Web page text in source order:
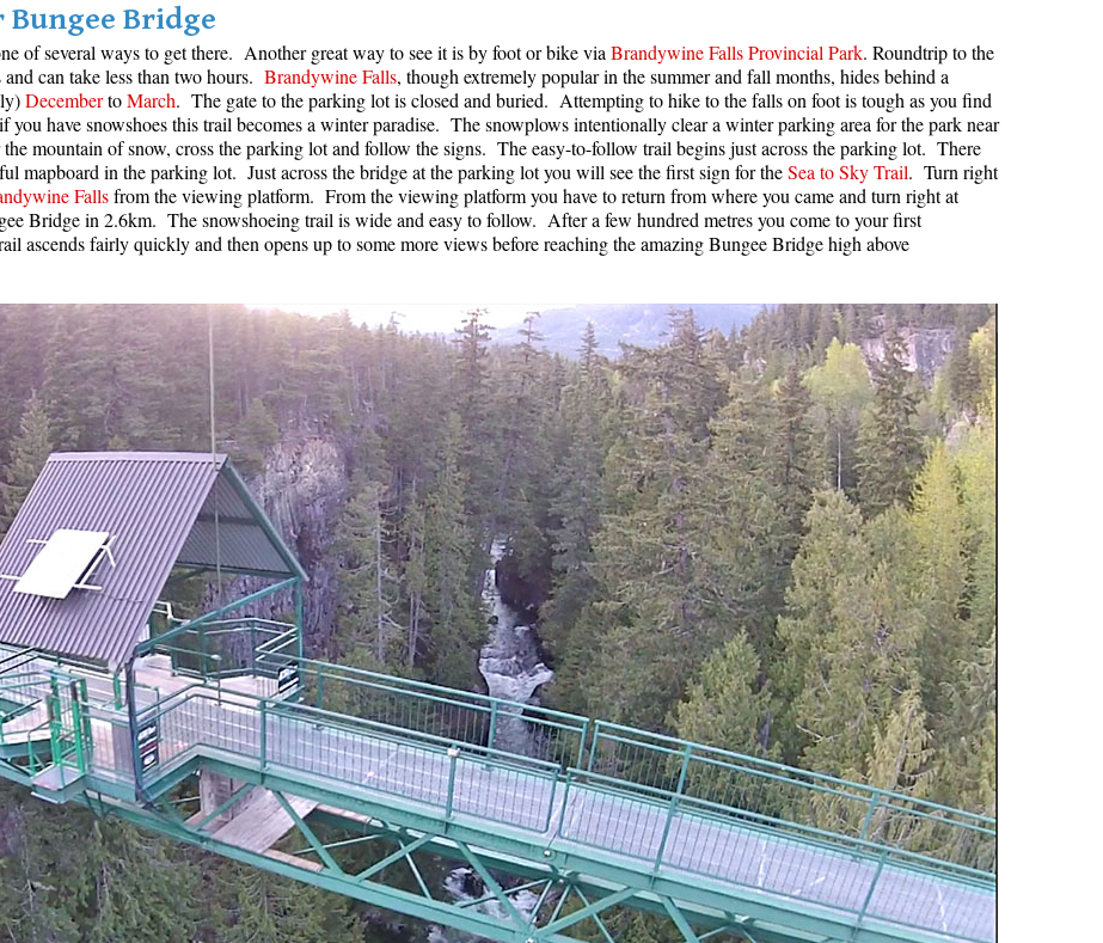
Rubble Creek
Spearhead Range
Tarn
The Table
Usnea or Old Man's Beard
Western Redcedar
Bridge
of several ways to get there. Another great way to see it is by foot or bike via Brandywine Falls Provincial Park. Roundtrip to the
can take less than two hours. Brandywine Falls, though extremely popular in the summer and fall months, hides behind a
DecembertoMarch. The gate to the parking lot is closed and buried. Attempting to hike to the falls on foot is tough as you find
have snowshoes this trail becomes a winter paradise. The snowplows intentionally clear a winter parking area for the park near
mountain of snow, cross the parking lot and follow the signs. The easy-to-follow trail begins just across the parking lot. There
mapboard in the parking lot. Just across the bridge at the parking lot you will see the first sign for theSea to Sky Trail. Turn right
Fallsfrom the viewing platform. From the viewing platform you have to return from where you came and turn right at
Bridge in 2.6km. The snowshoeing trail is wide and easy to follow. After a few hundred metres you come to your first
ascends fairly quickly and then opens up to some more views before reaching the amazing Bungee Bridge high above